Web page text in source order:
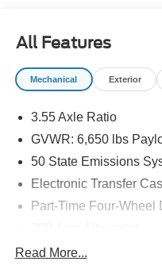
All Features
Mechanical Exterior
3.55 Axle Ratio
GVWR: 6,650 lbs
50 State Emissions
Electronic Transfer
Part-Time Four-Wheel
70-Amp/Hr 760CCA
Read More...